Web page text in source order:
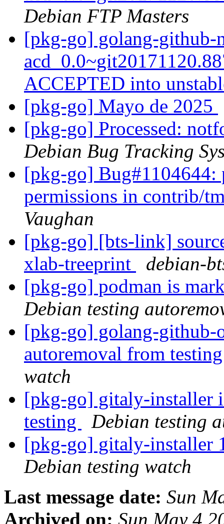
Debian FTP Masters
[pkg-go] golang-github-
ACCEPTED into
[pkg-go] Mayo de 2025
[pkg-go] Processed:
Debian Bug Tracking
[pkg-go] Bug#1104644:
permissions in contrib/
Vaughan
[pkg-go] [bts-link]
xlab-treeprint
debian-
[pkg-go] podman is
Debian testing
[pkg-go] golang-github-
autoremoval from
watch
[pkg-go] gitaly-installer
testing
Debian testing
[pkg-go] gitaly-installer
Debian testing watch
Last message date: Sun
Archived on: Sun May 4